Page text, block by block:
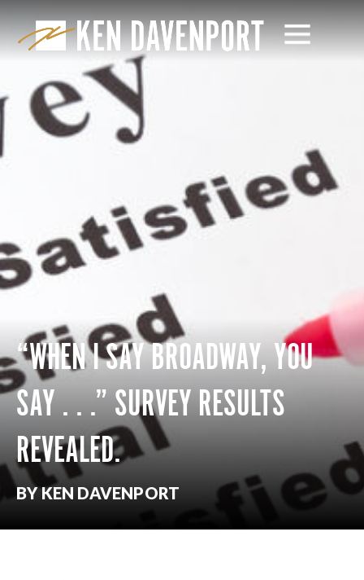
“WHEN I SAY BROADWAY, YOU
SAY . . .” SURVEY RESULTS
REVEALED.
BY KEN DAVENPORT